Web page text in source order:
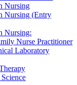
Nursing
Nursing (Entry
Nursing:
Nurse Practitioner
Laboratory